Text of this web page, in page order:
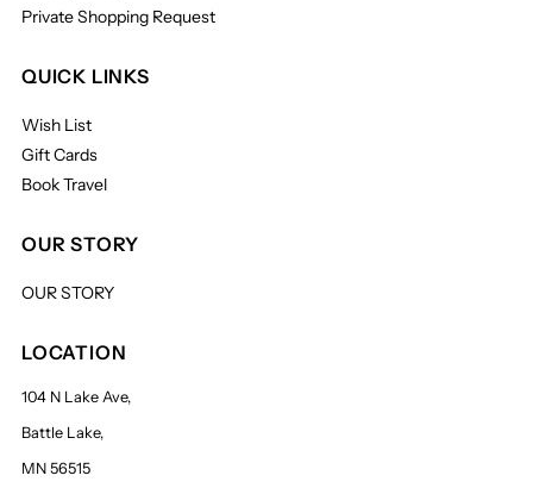
Private Shopping Request
QUICK LINKS
Wish List
Gift Cards
Book Travel
OUR STORY
OUR STORY
LOCATION
104 N Lake Ave,
Battle Lake,
MN 56515